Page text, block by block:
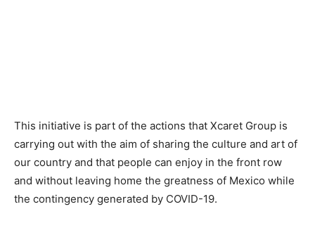
This initiative is part of the actions that Xcaret Group is
carrying out with the aim of sharing the culture and art of
our country and that people can enjoy in the front row
and without leaving home the greatness of Mexico while
the contingency generated by COVID-19.